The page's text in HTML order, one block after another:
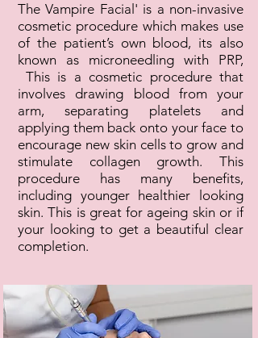
The Vampire Facial' is a non-invasive
cosmetic procedure which makes use
of the patient’s own blood, its also
known as microneedling with PRP,
This is a cosmetic procedure that
involves drawing blood from your
arm, separating platelets and
applying them back onto your face to
encourage new skin cells to grow and
stimulate collagen growth. This
procedure has many benefits,
including younger healthier looking
skin. This is great for ageing skin or if
your looking to get a beautiful clear
completion.